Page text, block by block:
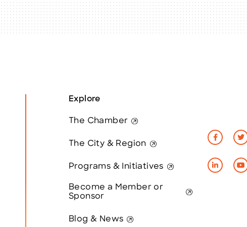
Explore
The Chamber
The City & Region
Programs & Initiatives
Become a Member or
Sponsor
Blog & News